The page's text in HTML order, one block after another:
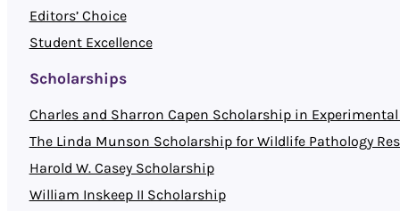
Editors’ Choice
Student Excellence
Scholarships
Charles and Sharron Capen Scholarship in
The Linda Munson Scholarship for Wildlife Pathology
Harold W. Casey Scholarship
William Inskeep II Scholarship